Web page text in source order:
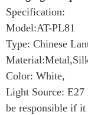
Specification:
Model:AT-PL81
Type: Chinese
Color: White,
Light Source:
be responsible if